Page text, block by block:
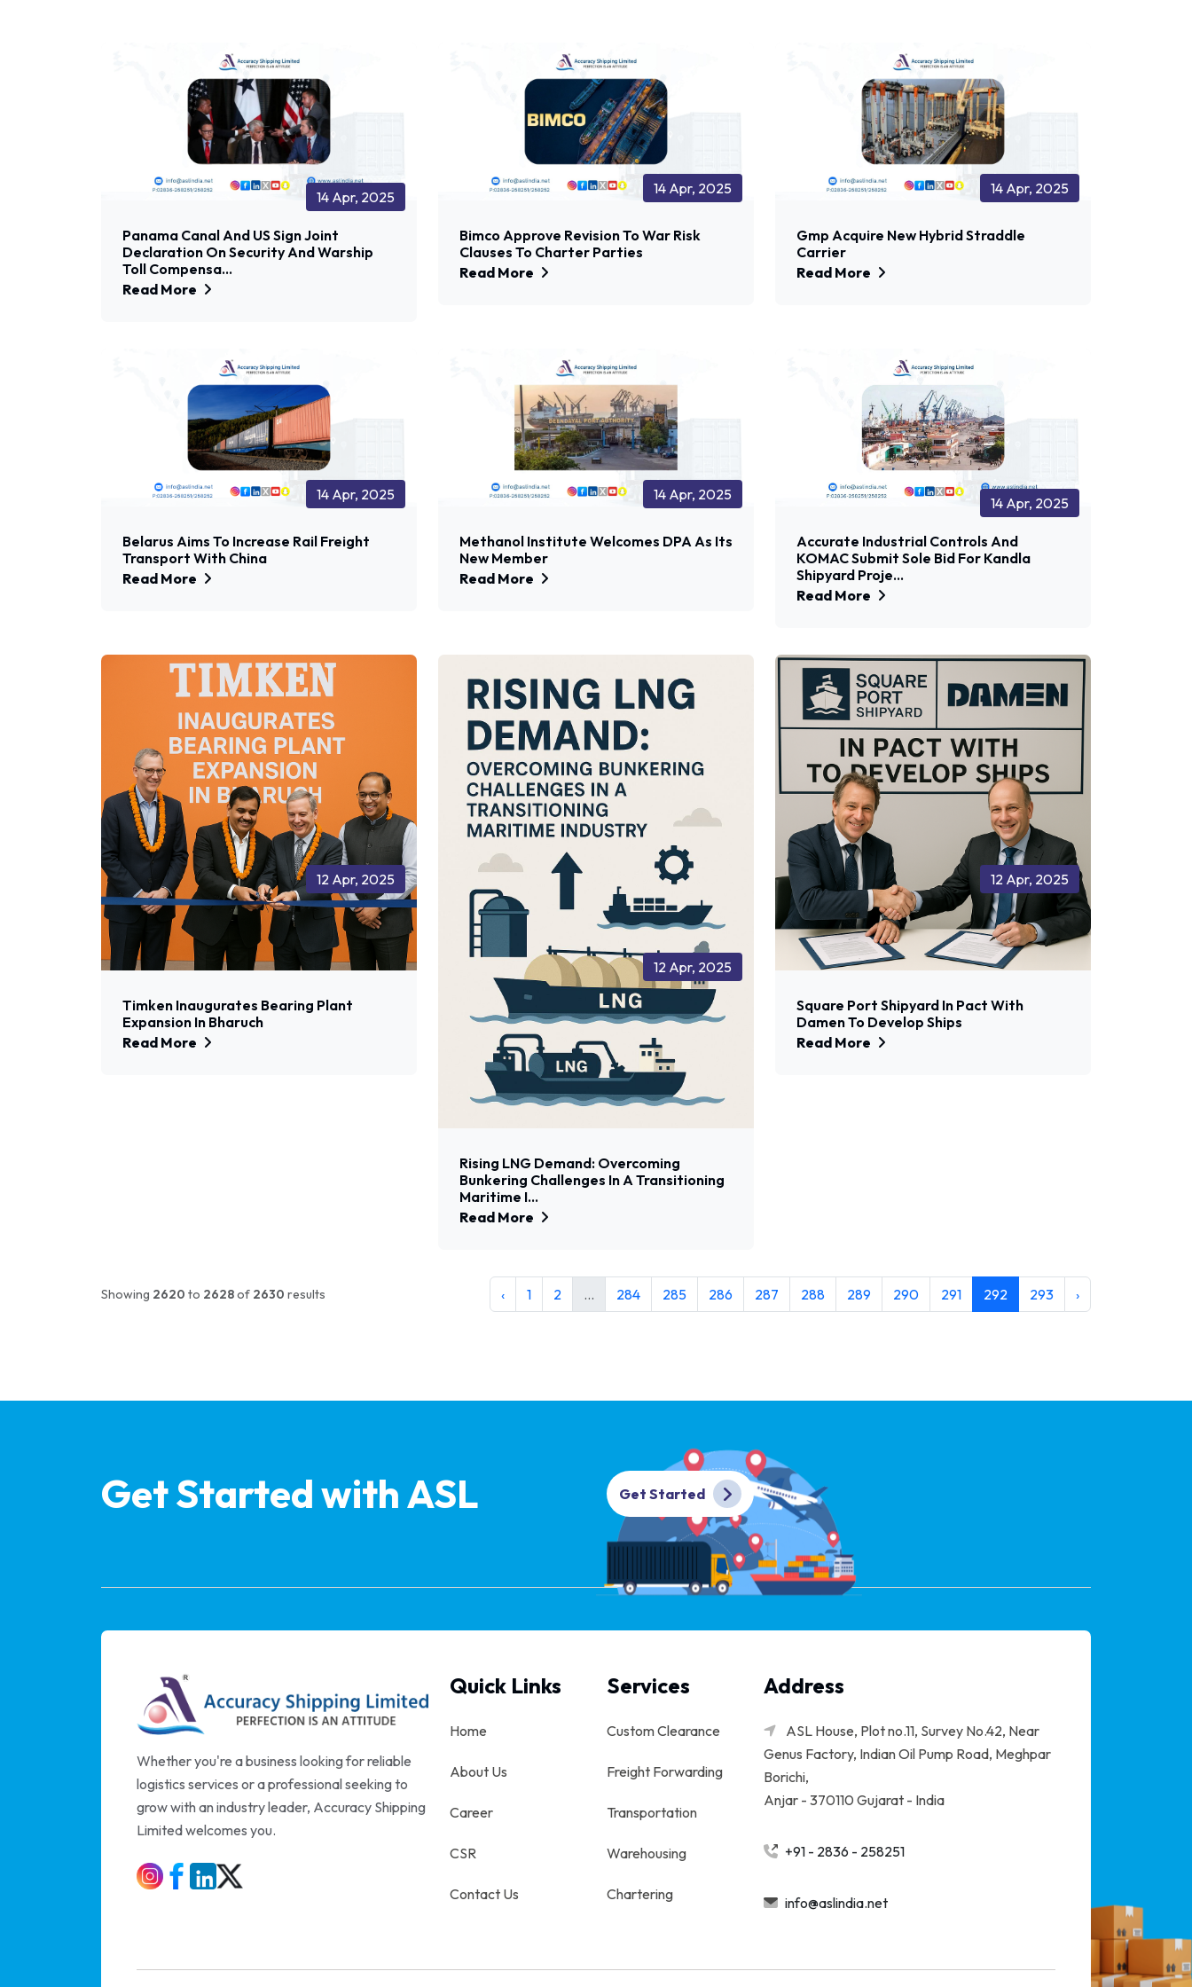
14 Apr, 2025
Panama Canal And US Sign Joint
Declaration On Security And Warship
Toll Compensa...
Read More
14 Apr, 2025
Bimco Approve Revision To War Risk
Clauses To Charter Parties
Read More
14 Apr, 2025
Gmp Acquire New Hybrid Straddle
Carrier
Read More
14 Apr, 2025
Belarus Aims To Increase Rail Freight
Transport With China
Read More
14 Apr, 2025
Methanol Institute Welcomes DPA As Its
New Member
Read More
14 Apr, 2025
Accurate Industrial Controls And
KOMAC Submit Sole Bid For Kandla
Shipyard Proje...
Read More
12 Apr, 2025
Timken Inaugurates Bearing Plant
Expansion In Bharuch
Read More
12 Apr, 2025
Rising LNG Demand: Overcoming
Bunkering Challenges In A Transitioning
Maritime I...
Read More
12 Apr, 2025
Square Port Shipyard In Pact With
Damen To Develop Ships
Read More
Showing 2620 to 2628of 2630 results ‹ 1 2 ... 284 285 286 287 288 289 290 291 292 293 ›
Get Started with ASL Get Started
Whether you're a business looking for reliable
logistics services or a professional seeking to
grow with an industry leader, Accuracy Shipping
Limited welcomes you.
Quick Links
Home
About Us
Career
CSR
Contact Us
Services
Custom Clearance
Freight Forwarding
Transportation
Warehousing
Chartering
Address
ASL House, Plot no.11, Survey No.42, Near
Genus Factory, Indian Oil Pump Road, Meghpar
Borichi,
Anjar - 370110 Gujarat - India
+91 - 2836 - 258251
info@aslindia.net